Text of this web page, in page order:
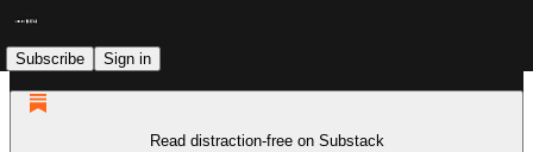
Subscribe Sign in
Read distraction-free on Substack